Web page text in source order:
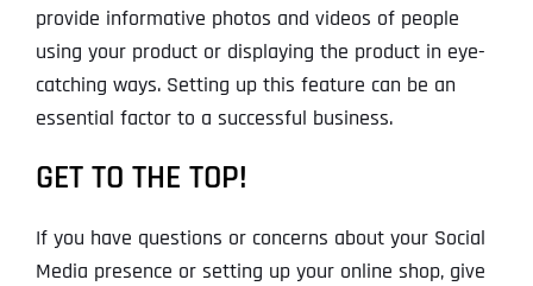
provide informative photos and videos of people
using your product or displaying the product in eye-
catching ways. Setting up this feature can be an
essential factor to a successful business.
GET TO THE TOP!
If you have questions or concerns about your Social
Media presence or setting up your online shop, give